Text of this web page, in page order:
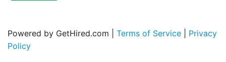
Powered by GetHired.com | Terms of Service
Privacy
Policy